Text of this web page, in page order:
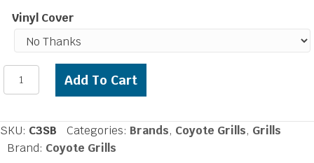
Vinyl Cover
Coyote
Single
Burner
Add To Cart
SKU: C3SB Categories: Brands, Coyote Grills, Grills
Brand: Coyote Grills